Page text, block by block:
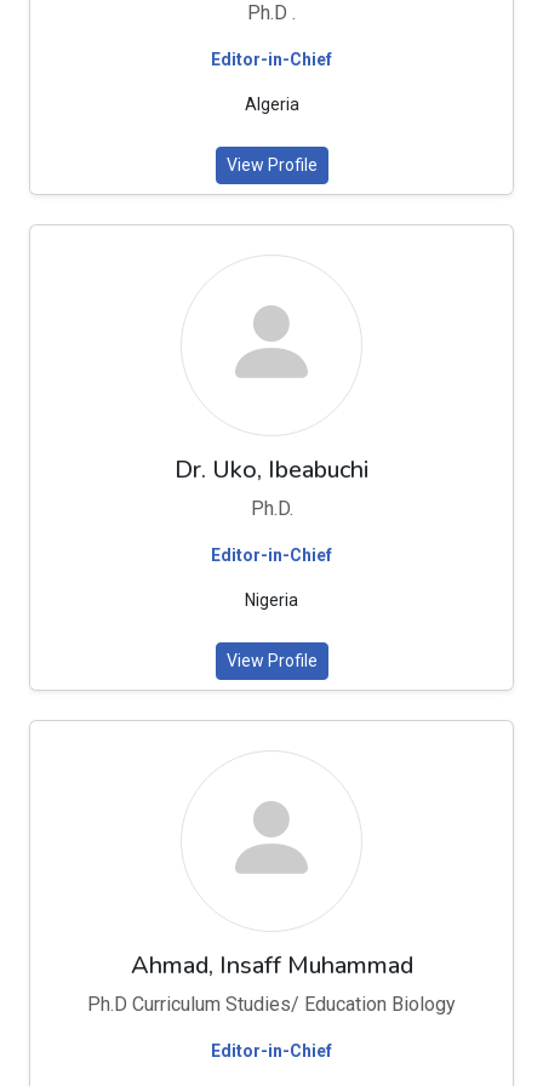
Ph.D .
Editor-in-Chief
Algeria
View Profile
Dr. Uko, Ibeabuchi
Ph.D.
Editor-in-Chief
Nigeria
View Profile
Ahmad, Insaff Muhammad
Ph.D Curriculum Studies/ Education Biology
Editor-in-Chief